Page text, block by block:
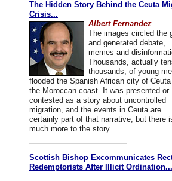
The Hidden Story Behind the Ceuta
Crisis...
Albert Fernandez
The images circled the
and generated debate,
memes and
Thousands, actually
thousands, of young
flooded the Spanish African city of
the Moroccan coast. It was presented or
contested as a story about uncontrolled
migration, and the events in Ceuta are
certainly part of that narrative, but there
much more to the story.
Scottish Bishop Excommunicates
Redemptorists After Illicit Ordination...